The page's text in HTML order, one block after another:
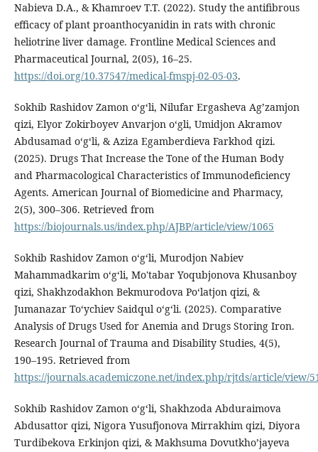
Nabieva D.A., & Khamroev T.T. (2022). Study the antifibrous
efficacy of plant proanthocyanidin in rats with chronic
heliotrine liver damage. Frontline Medical Sciences and
Pharmaceutical Journal, 2(05), 16–25.
https://doi.org/10.37547/medical-fmspj-02-05-03.
Sokhib Rashidov Zamon oʻgʻli, Nilufar Ergasheva Agʼzamjon
qizi, Elyor Zokirboyev Anvarjon o‘gli, Umidjon Akramov
Abdusamad o‘g‘li, & Aziza Egamberdieva Farkhod qizi.
(2025). Drugs That Increase the Tone of the Human Body
and Pharmacological Characteristics of Immunodeficiency
Agents. American Journal of Biomedicine and Pharmacy,
2(5), 300–306. Retrieved from
https://biojournals.us/index.php/AJBP/article/view/1065
Sokhib Rashidov Zamon oʻgʻli, Murodjon Nabiev
Mahammadkarim o‘g‘li, Mo'tabar Yoqubjonova Khusanboy
qizi, Shakhzodakhon Bekmurodova Poʻlatjon qizi, &
Jumanazar To‘ychiev Saidqul o‘g‘li. (2025). Comparative
Analysis of Drugs Used for Anemia and Drugs Storing Iron.
Research Journal of Trauma and Disability Studies, 4(5),
190–195. Retrieved from
https://journals.academiczone.net/index.php/rjtds/article/view/
Sokhib Rashidov Zamon oʻgʻli, Shakhzoda Abduraimova
Abdusattor qizi, Nigora Yusufjonova Mirrakhim qizi, Diyora
Turdibekova Erkinjon qizi, & Makhsuma Dovutkho’jayeva